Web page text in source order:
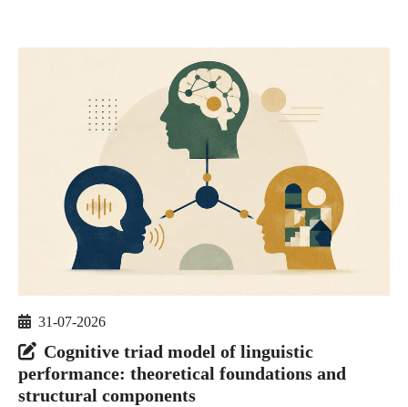
31-07-2026
Cognitive triad model of linguistic
performance: theoretical foundations and
structural components